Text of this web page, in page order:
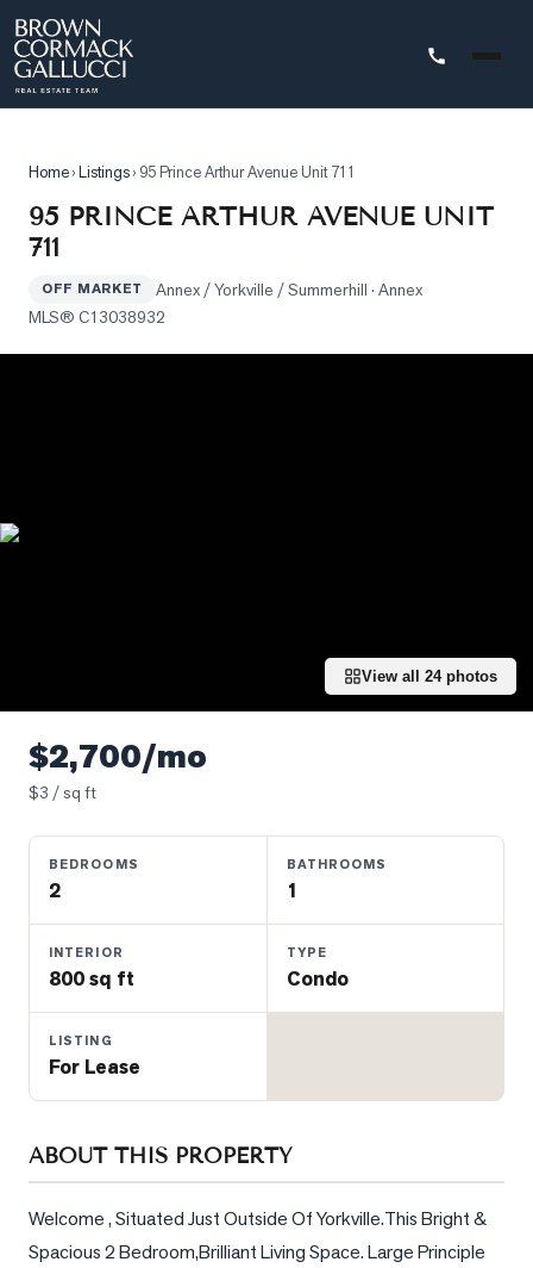
Search
Search
Map
Properties
Listings
Commercial
Real
Sellers
Your
Home
Worth?
Market
Home›Listings› 95 Prince Arthur Avenue Unit 711
95 PRINCE ARTHUR AVENUE UNIT
711
OFF MARKET Annex / Yorkville / Summerhill · Annex
MLS® C13038932
View all 24photos
$2,700/mo
$3 / sq ft
BEDROOMS
2
BATHROOMS
1
INTERIOR
800 sq ft
TYPE
Condo
LISTING
For Lease
ABOUT THIS PROPERTY
Welcome , Situated Just Outside Of Yorkville.This Bright &
Spacious 2 Bedroom,Brilliant Living Space. Large Principle